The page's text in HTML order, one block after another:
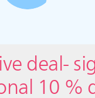
deal-
10 %